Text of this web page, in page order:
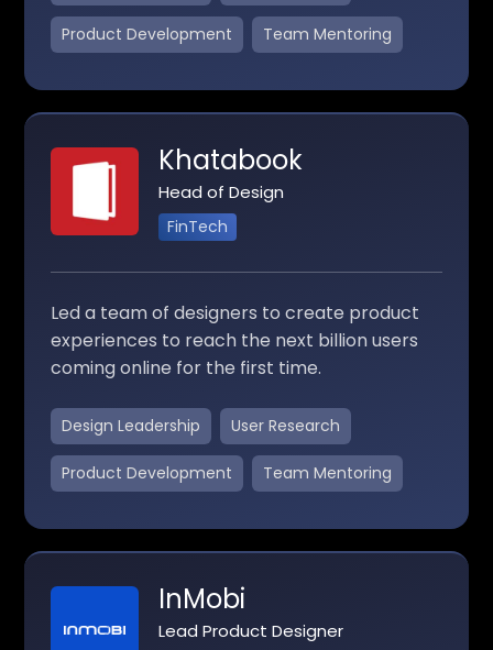
Product Development Team Mentoring
Khatabook
Head of Design
FinTech
Led a team of designers to create product
experiences to reach the next billion users
coming online for the first time.
Design Leadership User Research
Product Development Team Mentoring
InMobi
Lead Product Designer